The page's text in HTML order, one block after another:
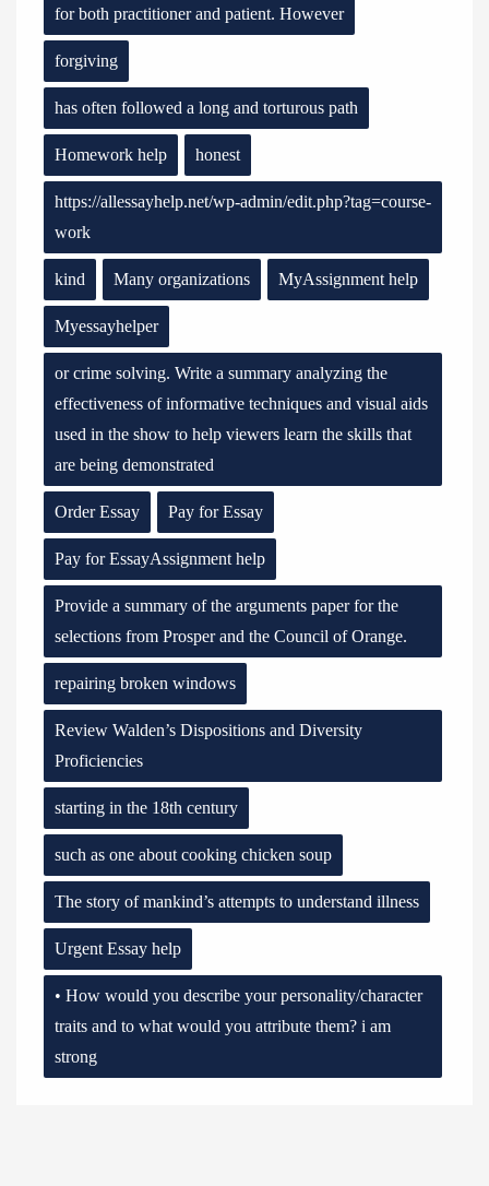
for both practitioner and patient. However
forgiving
has often followed a long and torturous path
Homework help honest
https://allessayhelp.net/wp-admin/edit.php?tag=course-
work
kind Many organizations MyAssignment help
Myessayhelper
or crime solving. Write a summary analyzing the
effectiveness of informative techniques and visual aids
used in the show to help viewers learn the skills that
are being demonstrated
Order Essay Pay for Essay
Pay for EssayAssignment help
Provide a summary of the arguments paper for the
selections from Prosper and the Council of Orange.
repairing broken windows
Review Walden’s Dispositions and Diversity
Proficiencies
starting in the 18th century
such as one about cooking chicken soup
The story of mankind’s attempts to understand illness
Urgent Essay help
• How would you describe your personality/character
traits and to what would you attribute them? i am
strong